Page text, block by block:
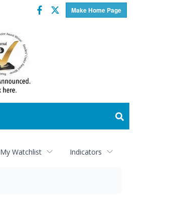
Make Home Page
Facebook
Twitter
My Watchlist Indicators